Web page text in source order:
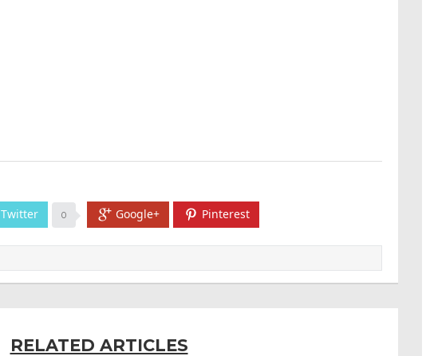
Twitter 0 Google+ Pinterest
RELATED ARTICLES